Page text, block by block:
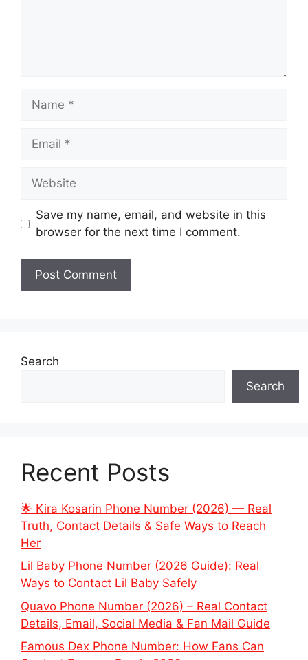
Name
Email
Website
Save my name, email, and website in this
browser for the next time I comment.
Search
Search
Recent Posts
🌟 Kira Kosarin Phone Number (2026) — Real
Truth, Contact Details & Safe Ways to Reach
Her
Lil Baby Phone Number (2026 Guide): Real
Ways to Contact Lil Baby Safely
Quavo Phone Number (2026) – Real Contact
Details, Email, Social Media & Fan Mail Guide
Famous Dex Phone Number: How Fans Can